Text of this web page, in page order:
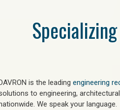
is the leading engineering
to engineering,
We speak your